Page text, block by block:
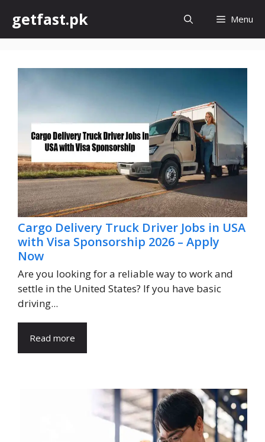
content
getfast.pk Menu
Cargo Delivery Truck Driver Jobs in USA
with Visa Sponsorship 2026 – Apply
Now
Are you looking for a reliable way to work and
settle in the United States? If you have basic
driving...
Read more